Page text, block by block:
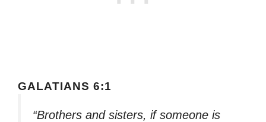
GALATIANS 6:1
“Brothers and sisters, if someone is